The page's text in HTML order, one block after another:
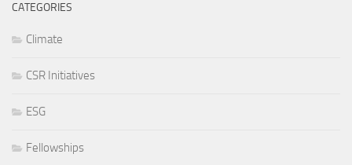
CATEGORIES
Climate
CSR Initiatives
ESG
Fellowships